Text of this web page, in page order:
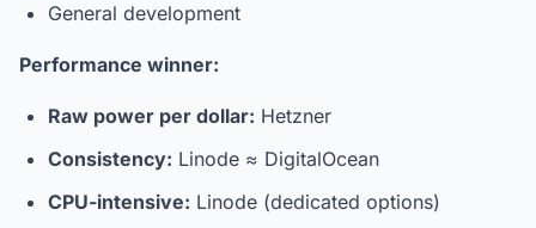
General development
Performance winner:
Raw power per dollar: Hetzner
Consistency: Linode ≈ DigitalOcean
CPU-intensive: Linode (dedicated options)